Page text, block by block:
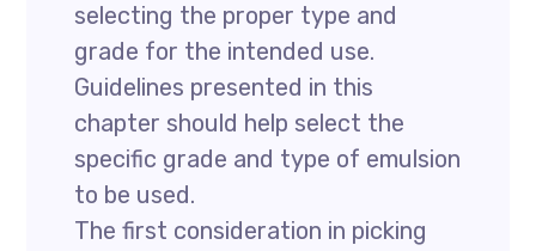
selecting the proper type and
grade for the intended use.
Guidelines presented in this
chapter should help select the
specific grade and type of emulsion
to be used.
The first consideration in picking